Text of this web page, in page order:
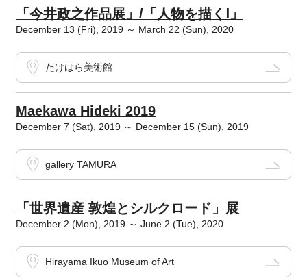
「今井政之作品展」/「人物を描くⅠ」
December 13 (Fri), 2019 ～ March 22 (Sun), 2020
たけはら美術館
Maekawa Hideki 2019
December 7 (Sat), 2019 ～ December 15 (Sun), 2019
gallery TAMURA
「世界遺産 敦煌とシルクロード」展
December 2 (Mon), 2019 ～ June 2 (Tue), 2020
Hirayama Ikuo Museum of Art